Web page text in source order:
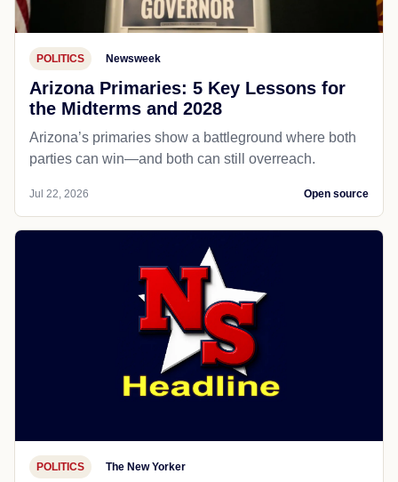
POLITICS Newsweek
Arizona Primaries: 5 Key Lessons for
the Midterms and 2028
Arizona’s primaries show a battleground where both
parties can win—and both can still overreach.
Jul 22, 2026 Open source
POLITICS The New Yorker